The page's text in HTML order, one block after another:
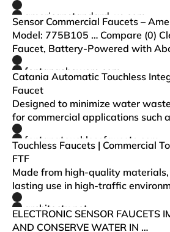
options, we have the futuristic
for in commercial kitchen and
americanstandard-us.com
Sensor Commercial Faucets –
Model: 775B105 … Compare (0)
Faucet, Battery-Powered with
0.5 gpm/1.9 Lpm
fontanashowers.com
Catania Automatic Touchless
Faucet
Designed to minimize water
for commercial applications such
office buildings, hospitals, airline
restaurants.
fontanatouchlessfaucets.com
Touchless Faucets | Commercial
FTF
Made from high-quality
lasting use in high-traffic
activated commercial bathroom
need for physical contact and
architectu.net
ELECTRONIC SENSOR FAUCETS
AND CONSERVE WATER IN …